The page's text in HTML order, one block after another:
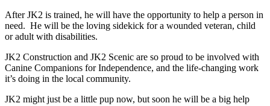
After JK2 is trained, he will have the opportunity to help a person in
need. He will be the loving sidekick for a wounded veteran, child
or adult with disabilities.
JK2 Construction and JK2 Scenic are so proud to be involved with
Canine Companions for Independence, and the life-changing work
it’s doing in the local community.
JK2 might just be a little pup now, but soon he will be a big help